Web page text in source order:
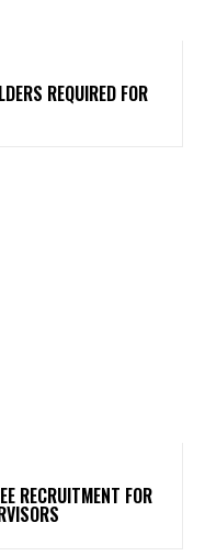
REQUIRED FOR
RECRUITMENT FOR